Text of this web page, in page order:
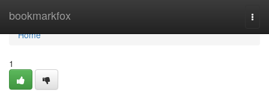
bookmarkfox
Home
Home
1